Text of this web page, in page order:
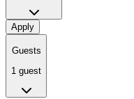
Apply
Guests
1 guest